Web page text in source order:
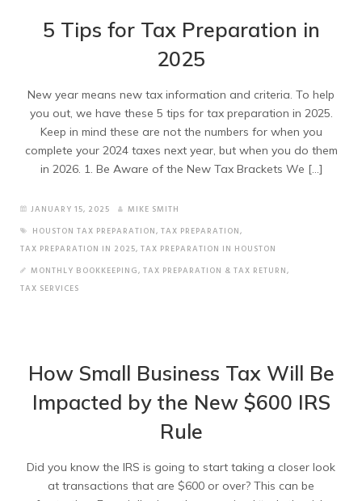
5 Tips for Tax Preparation in
2025
New year means new tax information and criteria. To help
you out, we have these 5 tips for tax preparation in 2025.
Keep in mind these are not the numbers for when you
complete your 2024 taxes next year, but when you do them
in 2026. 1. Be Aware of the New Tax Brackets We […]
JANUARY 15, 2025
MIKE SMITH
HOUSTON TAX PREPARATION, TAX PREPARATION,
TAX PREPARATION IN 2025, TAX PREPARATION IN HOUSTON
MONTHLY BOOKKEEPING, TAX PREPARATION & TAX RETURN,
TAX SERVICES
How Small Business Tax Will Be
Impacted by the New $600 IRS
Rule
Did you know the IRS is going to start taking a closer look
at transactions that are $600 or over? This can be